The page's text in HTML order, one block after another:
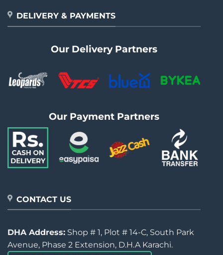
DELIVERY & PAYMENTS
Our Delivery Partners
Our Payment Partners
CONTACT US
DHA Address: Shop # 1, Plot # 14-C, South Park
Avenue, Phase 2 Extension, D.H.A Karachi.